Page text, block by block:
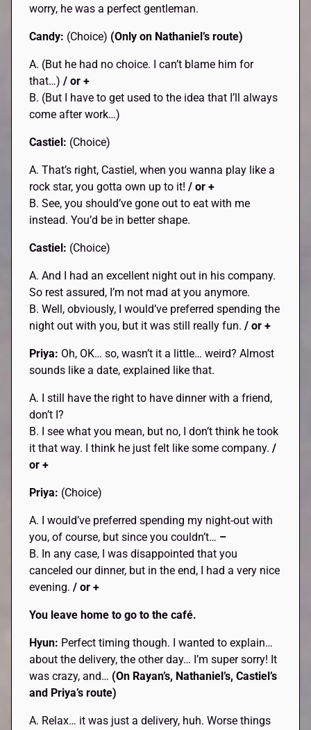
worry, he was a perfect gentleman.
Candy: (Choice) (Only on Nathaniel’s route)
A. (But he had no choice. I can’t blame him for
that…)/ or +
B. (But I have to get used to the idea that I’ll always
come after work…)
Castiel: (Choice)
A. That’s right, Castiel, when you wanna play like a
rock star, you gotta own up to it!/ or +
B. See, you should’ve gone out to eat with me
instead. You’d be in better shape.
Castiel: (Choice)
A. And I had an excellent night out in his company.
So rest assured, I’m not mad at you anymore.
B. Well, obviously, I would’ve preferred spending the
night out with you, but it was still really fun./ or +
Priya: Oh, OK… so, wasn’t it a little… weird? Almost
sounds like a date, explained like that.
A. I still have the right to have dinner with a friend,
don’t I?
B. I see what you mean, but no, I don’t think he took
it that way. I think he just felt like some company./
or +
Priya: (Choice)
A. I would’ve preferred spending my night-out with
you, of course, but since you couldn’t… –
B. In any case, I was disappointed that you
canceled our dinner, but in the end, I had a very nice
evening./ or +
You leave home to go to the café.
Hyun: Perfect timing though. I wanted to explain…
about the delivery, the other day… I’m super sorry! It
was crazy, and… (On Rayan’s, Nathaniel’s, Castiel’s
and Priya’s route)
A. Relax… it was just a delivery, huh. Worse things